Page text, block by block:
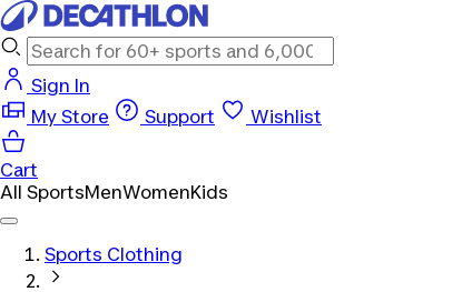
Sign In
My Store
Support Wishlist
Cart
All SportsMenWomenKids
Sports Clothing